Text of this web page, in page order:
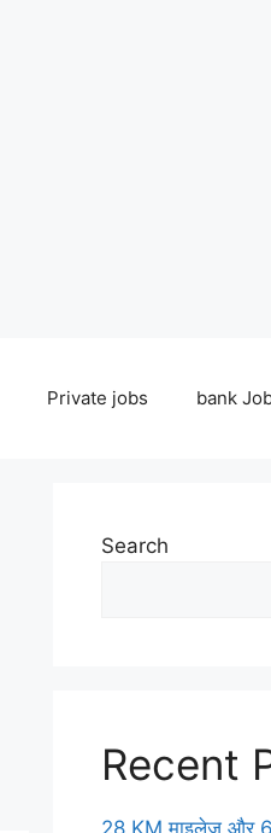
Private jobs bank
Search
Recent
28 KM माइलेज और